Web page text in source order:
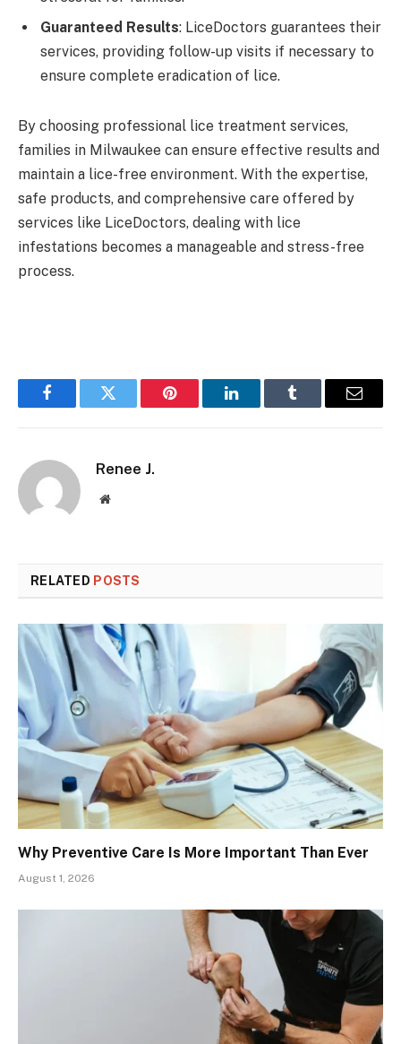
Guaranteed Results: LiceDoctors guarantees their
services, providing follow-up visits if necessary to
ensure complete eradication of lice.
By choosing professional lice treatment services,
families in Milwaukee can ensure effective results and
maintain a lice-free environment. With the expertise,
safe products, and comprehensive care offered by
services like LiceDoctors, dealing with lice
infestations becomes a manageable and stress-free
process.
FacebookTwitter Pinterest LinkedInTumblr Email
Renee J.
Website
RELATED POSTS
Why Preventive Care Is More Important Than Ever
August 1, 2026